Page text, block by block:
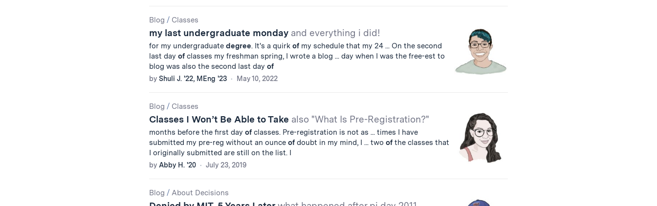
Blog / Classes
my last undergraduate monday and everything i did!
for my undergraduate degree. It's a quirk ofmy schedule that my 24 ... On the second
last day ofclasses my freshman spring, I wrote a blog ... day when I was the free-est to
blog was also the second last day of
by Shuli J. '22, MEng '23 May 10, 2022
Blog / Classes
Classes I Won’t Be Able to Take also "What Is Pre-Registration?"
months before the first day ofclasses. Pre-registration is not as ... times I have
submitted my pre-reg without an ounce ofdoubt in my mind, I ... two ofthe classes that
I originally submitted are still on the list. I
by Abby H. '20 July 23, 2019
Blog / About Decisions